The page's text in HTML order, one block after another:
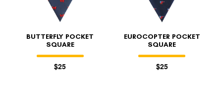
BUTTERFLY POCKET
SQUARE
$25
EUROCOPTER POCKET
SQUARE
$25